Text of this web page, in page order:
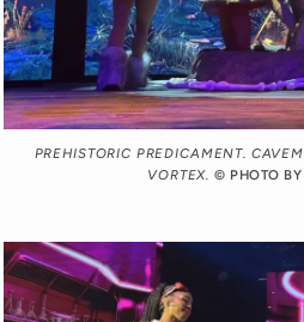
PREHISTORIC PREDICAMENT.
VORTEX. © PHOTO